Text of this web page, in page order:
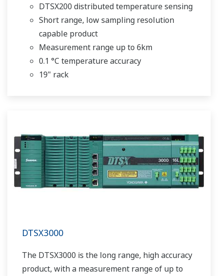
DTSX200 distributed temperature sensing
Short range, low sampling resolution
capable product
Measurement range up to 6km
0.1 °C temperature accuracy
19" rack
DTSX3000
The DTSX3000 is the long range, high accuracy
product, with a measurement range of up to